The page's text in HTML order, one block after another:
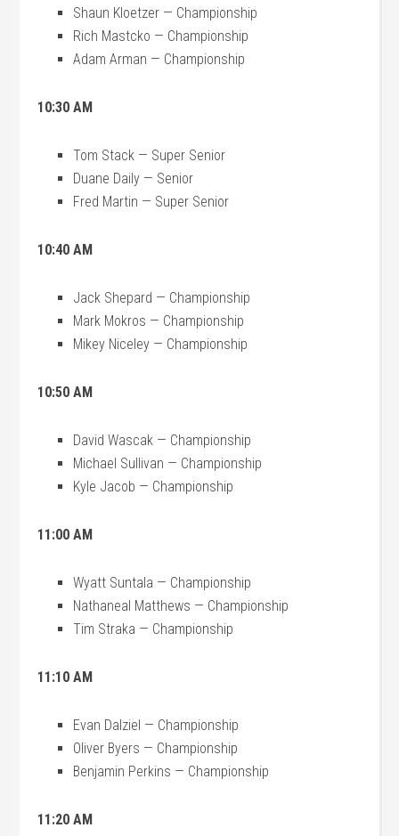
Shaun Kloetzer — Championship
Rich Mastcko — Championship
Adam Arman — Championship
10:30 AM
Tom Stack — Super Senior
Duane Daily — Senior
Fred Martin — Super Senior
10:40 AM
Jack Shepard — Championship
Mark Mokros — Championship
Mikey Niceley — Championship
10:50 AM
David Wascak — Championship
Michael Sullivan — Championship
Kyle Jacob — Championship
11:00 AM
Wyatt Suntala — Championship
Nathaneal Matthews — Championship
Tim Straka — Championship
11:10 AM
Evan Dalziel — Championship
Oliver Byers — Championship
Benjamin Perkins — Championship
11:20 AM